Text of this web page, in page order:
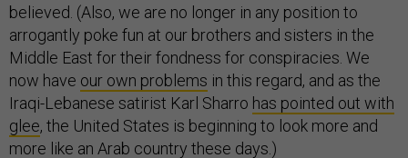
believed. (Also, we are no longer in any position to
arrogantly poke fun at our brothers and sisters in the
Middle East for their fondness for conspiracies. We
now have our own problems in this regard, and as the
Iraqi-Lebanese satirist Karl Sharro has pointed out with
glee, the United States is beginning to look more and
more like an Arab country these days.)